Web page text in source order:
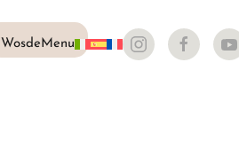
WosdeMenu